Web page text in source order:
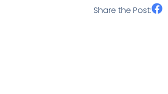
Share the Post: